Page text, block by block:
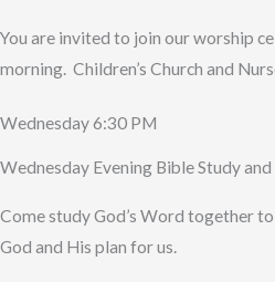
You are invited to join our worship
morning. Children’s Church and
Wednesday 6:30 PM
Wednesday Evening Bible Study
Come study God’s Word together
God and His plan for us.